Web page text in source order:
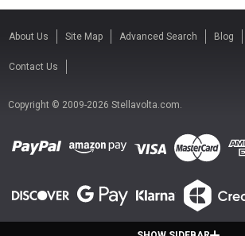
About Us Site Map Advanced Search Blog
Contact Us
Copyright © 2009-2026 Stellavolta.com.